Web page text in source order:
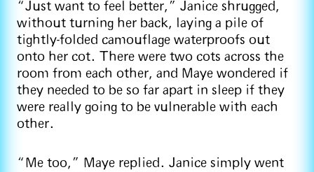
“Just want to feel better,” Janice shrugged,
without turning her back, laying a pile of
tightly-folded camouflage waterproofs out
onto her cot. There were two cots across the
room from each other, and Maye wondered if
they needed to be so far apart in sleep if they
were really going to be vulnerable with each
other.
“Me too,” Maye replied. Janice simply went